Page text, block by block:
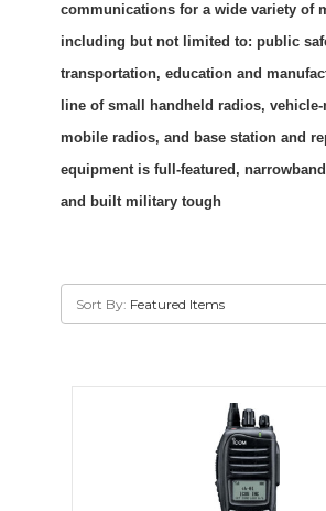
communications for a wide variety of
including but not limited to: public
transportation, education and
line of small handheld radios, vehicle-
mobile radios, and base station and
equipment is full-featured,
and built military tough
Sort By: